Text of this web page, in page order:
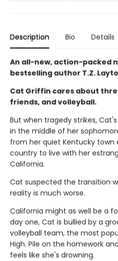
Description Bio Details
An all-new, action-packed
bestselling author T.Z.
Cat Griffin cares about
friends, and volleyball.
But when tragedy strikes,
in the middle of her
from her quiet Kentucky town
country to live with her
California.
Cat suspected the transition
reality is much worse.
California might as well be a
day one, Cat is bullied by a
volleyball team, the most
High. Pile on the homework
feels like she's drowning.